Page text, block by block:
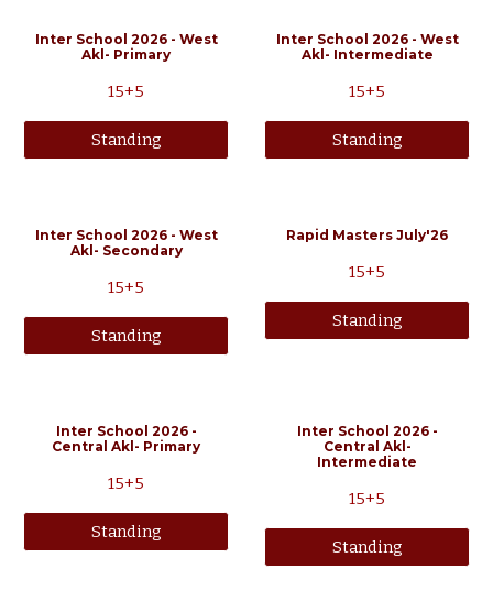
Inter School 2026 - West
Akl- Primary
15+5
Standing
Inter School 2026 - West
Akl- Intermediate
15+5
Standing
Inter School 2026 - West
Akl- Secondary
15+5
Standing
Rapid Masters July'26
15+5
Standing
Inter School 2026 -
Central Akl- Primary
15+5
Standing
Inter School 2026 -
Central Akl-
Intermediate
15+5
Standing